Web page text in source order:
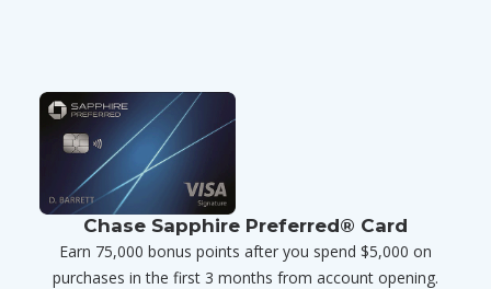
Chase Sapphire Preferred® Card
Earn 75,000 bonus points after you spend $5,000 on
purchases in the first 3 months from account opening.